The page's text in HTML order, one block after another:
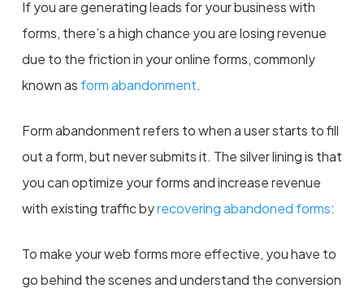
If you are generating leads for your business with
forms, there’s a high chance you are losing revenue
due to the friction in your online forms, commonly
known as form abandonment.
Form abandonment refers to when a user starts to fill
out a form, but never submits it. The silver lining is that
you can optimize your forms and increase revenue
with existing traffic byrecovering abandoned forms:
To make your web forms more effective, you have to
go behind the scenes and understand the conversion